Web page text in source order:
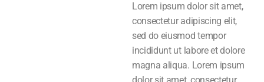
Lorem ipsum dolor sit amet,
consectetur adipiscing elit,
sed do eiusmod tempor
incididunt ut labore et dolore
magna aliqua. Lorem ipsum